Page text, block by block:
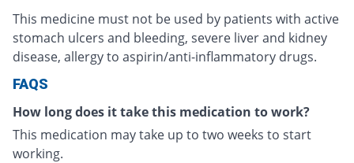
This medicine must not be used by patients with active
stomach ulcers and bleeding, severe liver and kidney
disease, allergy to aspirin/anti-inflammatory drugs.
FAQS
How long does it take this medication to work?
This medication may take up to two weeks to start
working.